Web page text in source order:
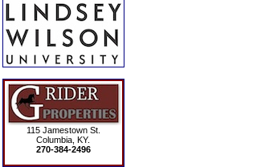
115 Jamestown St.
Columbia, KY.
270-384-2496